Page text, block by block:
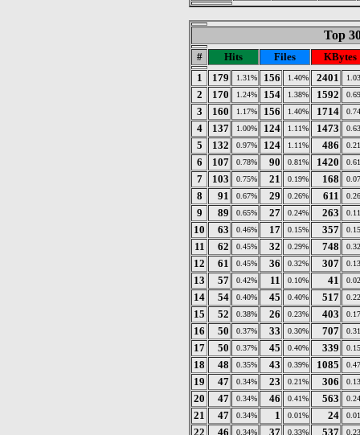
Top
# Hits Files
KBytes
1
179 1.31% 156 1.40% 2401
2 170 1.24% 154 1.38% 1592
3 160 1.17% 156 1.40% 1714
4 137 1.00% 124 1.11% 1473
5 132 0.97% 124 1.11% 486
6 107 0.78% 90 0.81% 1420
7 103 0.75% 21 0.19% 168
8 91 0.67% 29 0.26% 611
9 89 0.65% 27 0.24% 263
10 63 0.46% 17 0.15% 357
11 62 0.45% 32 0.29% 748
12 61 0.45% 36 0.32% 307
13 57 0.42% 11 0.10% 41
14 54 0.40% 45 0.40% 517
15 52 0.38% 26 0.23% 403
16 50 0.37% 33 0.30% 707
17 50 0.37% 45 0.40% 339
18 48 0.35% 43 0.39% 1085
19 47 0.34% 23 0.21% 306
20 47 0.34% 46 0.41% 563
21 47 0.34% 1 0.01% 24
22 46 0.34% 37 0.33% 537